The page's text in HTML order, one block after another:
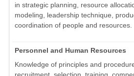
in strategic planning, resource
modeling, leadership technique,
coordination of people and resources.
Personnel and Human Resources
Knowledge of principles and